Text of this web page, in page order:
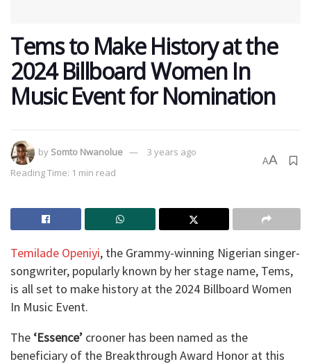
Tems to Make History at the
2024 Billboard Women In
Music Event for Nomination
by Somto Nwanolue
3 years ago
Reading Time: 1 min read
AA
Temilade Openiyi, the Grammy-winning Nigerian singer-
songwriter, popularly known by her stage name, Tems,
is all set to make history at the 2024 Billboard Women
In Music Event.
The ‘Essence’ crooner has been named as the
beneficiary of the Breakthrough Award Honor at this